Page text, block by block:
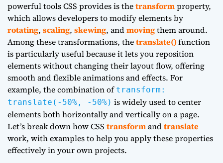
powerful tools CSS provides is thetransformproperty,
which allows developers to modify elements by
rotating, scaling, skewing, andmovingthem around.
Among these transformations, thetranslate()function
is particularly useful because it lets you reposition
elements without changing their layout flow, offering
smooth and flexible animations and effects. For
example, the combination of transform:
translate(-50%, -50%) is widely used to center
elements both horizontally and vertically on a page.
Let’s break down how CSS transformandtranslate
work, with examples to help you apply these properties
effectively in your own projects.